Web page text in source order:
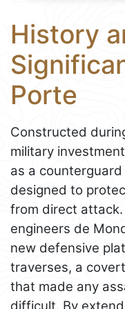
History
Porte
Constructed
military
as a
designed to
from direct attack.
engineers de
new defensive
traverses, a
that made any